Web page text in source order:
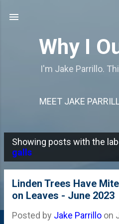
Why I
I'm Jake Parrillo.
MEET JAKE
P
o
Showing posts with the
galls
Linden Trees Have
on Leaves - June 2023
Posted by Jake Parrillo on